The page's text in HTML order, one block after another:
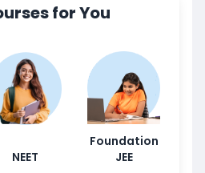
for You
NEET
Foundation
JEE